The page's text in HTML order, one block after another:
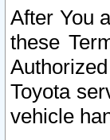
After You
these
Toyota
vehicle